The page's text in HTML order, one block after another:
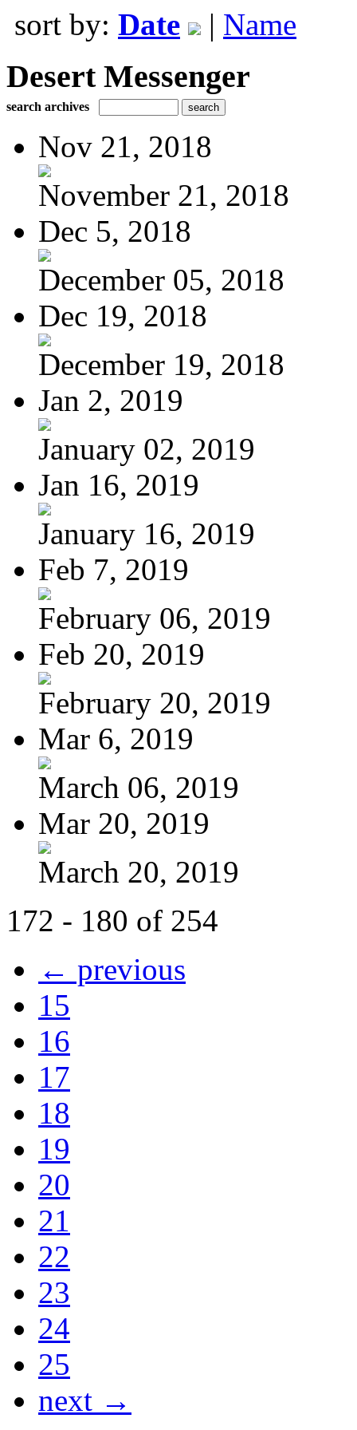
sort by: Date | Name
Desert Messenger
search archives
Nov 21, 2018
November 21, 2018
Dec 5, 2018
December 05, 2018
Dec 19, 2018
December 19, 2018
Jan 2, 2019
January 02, 2019
Jan 16, 2019
January 16, 2019
Feb 7, 2019
February 06, 2019
Feb 20, 2019
February 20, 2019
Mar 6, 2019
March 06, 2019
Mar 20, 2019
March 20, 2019
172 - 180 of 254
← previous
15
16
17
18
19
20
21
22
23
24
25
next →